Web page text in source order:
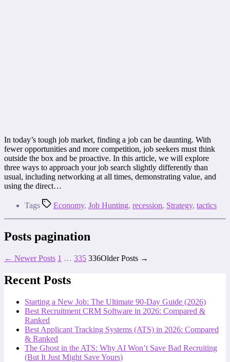
In today’s tough job market, finding a job can be daunting. With
fewer opportunities and more competition, job seekers must think
outside the box and be proactive. In this article, we will explore
three ways to approach your job search slightly differently than
usual, including networking at all times, demonstrating value, and
using the direct…
Tags Economy, Job Hunting, recession, Strategy, tactics
Posts pagination
← NewerPosts 1 … 335 336OlderPosts →
Recent Posts
Starting a New Job: The Ultimate 90-Day Guide (2026)
Best Recruitment CRM Software in 2026: Compared &
Ranked
Best Applicant Tracking Systems (ATS) in 2026: Compared
& Ranked
The Ghost in the ATS: Why AI Won’t Save Bad Recruiting
(But It Just Might Save Yours)